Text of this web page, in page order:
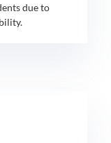
due to